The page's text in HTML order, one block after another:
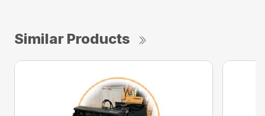
Similar Products